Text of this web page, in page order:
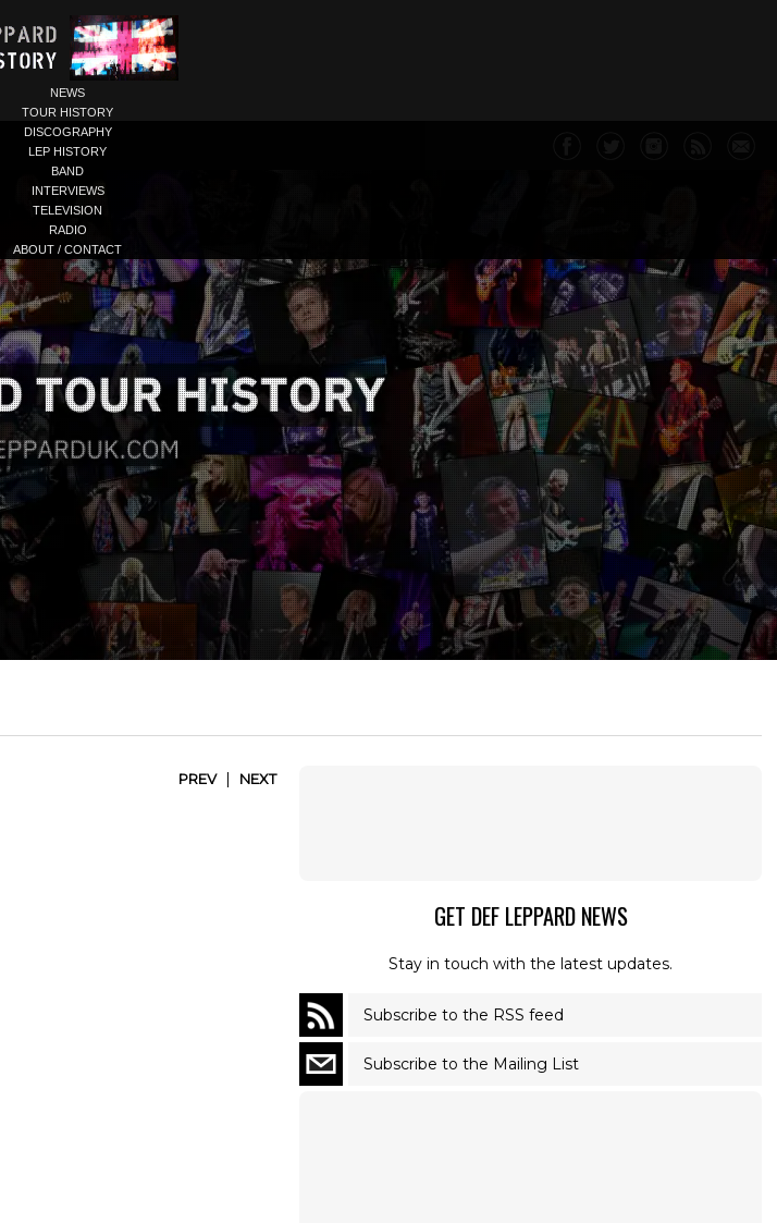
NEWS
TOUR HISTORY
DISCOGRAPHY
LEP HISTORY
BAND
INTERVIEWS
TELEVISION
RADIO
ABOUT / CONTACT
PREV| NEXT
GET DEF LEPPARD NEWS
Stay in touch with the latest updates.
Subscribe to the RSS feed
Subscribe to the Mailing List